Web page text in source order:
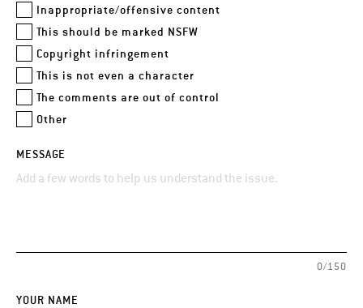
Inappropriate/offensive content
This should be marked NSFW
Copyright infringement
This is not even a character
The comments are out of control
Other
MESSAGE
0/150
YOUR NAME